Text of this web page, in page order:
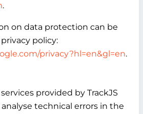
.
on data protection can be
policy:
privacy?hl=en&gl=en.
provided by TrackJS
analyse technical errors in the